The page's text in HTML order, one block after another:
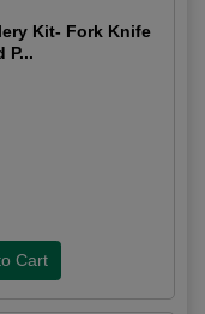
Kit- Fork Knife
P...